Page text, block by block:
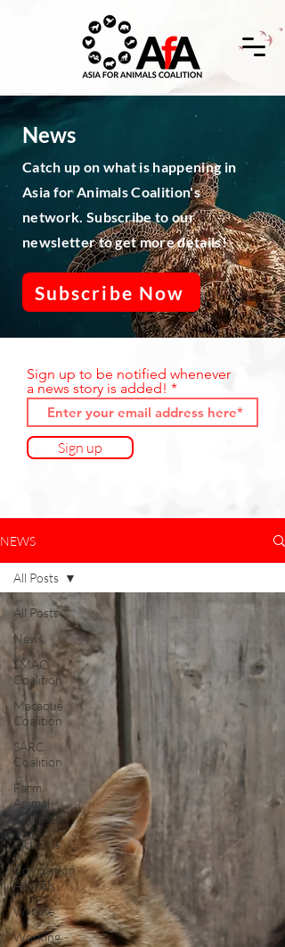
News
Catch up on what is happening in
Asia for Animals Coalition's
network. Subscribe to our
newsletter to get more details!
Subscribe Now
Sign up to be notified whenever
a news story is added!
Sign up
NEWS
All Posts
News
SMAC
Coalition
Macaque
Coalition
SARC
Coalition
Farm
Animal
Coalition
Victories
Companion
Animals
Wildlife
Working
All Posts